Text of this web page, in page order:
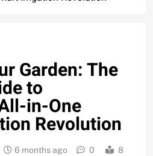
Garden: The
to
in-One
Revolution
6 months ago 0
8